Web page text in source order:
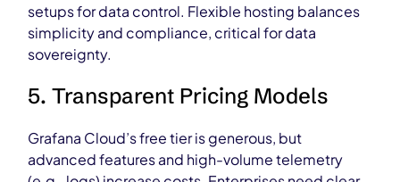
setups for data control. Flexible hosting balances
simplicity and compliance, critical for data
sovereignty.
5. Transparent Pricing Models
Grafana Cloud’s free tier is generous, but
advanced features and high-volume telemetry